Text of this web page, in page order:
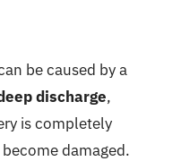
be caused by a
discharge,
is completely
damaged.